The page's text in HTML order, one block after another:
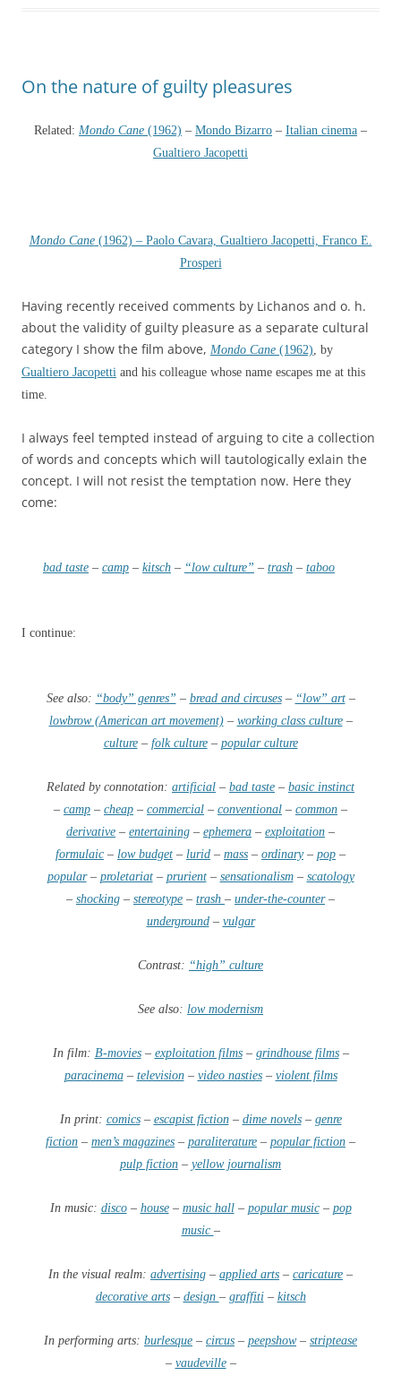
On the nature of guilty pleasures
Related: Mondo Cane (1962) – Mondo Bizarro – Italian cinema –
Gualtiero Jacopetti
Mondo Cane(1962) – Paolo Cavara, Gualtiero Jacopetti, Franco E.
Prosperi
Having recently received comments by Lichanos and o. h.
about the validity of guilty pleasure as a separate cultural
category I show the film above, Mondo Cane (1962), by
Gualtiero Jacopetti and his colleague whose name escapes me at this
time.
I always feel tempted instead of arguing to cite a collection
of words and concepts which will tautologically exlain the
concept. I will not resist the temptation now. Here they
come:
bad taste – camp – kitsch – “low culture” – trash – taboo
I continue:
See also: “body” genres” – bread and circuses– “low” art–
lowbrow (American art movement)– working class culture–
culture– folk culture– popular culture
Related by connotation: artificial – bad taste – basic instinct
– camp – cheap – commercial – conventional – common –
derivative – entertaining – ephemera – exploitation –
formulaic – low budget – lurid – mass – ordinary– pop –
popular– proletariat– prurient– sensationalism– scatology
– shocking – stereotype – trash – under-the-counter–
underground– vulgar
Contrast: “high” culture
See also: low modernism
In film: B-movies– exploitation films– grindhouse films–
paracinema– television– video nasties– violent films
In print: comics– escapist fiction– dime novels– genre
fiction – men’s magazines – paraliterature – popular fiction –
pulp fiction – yellow journalism
In music: disco– house– music hall– popular music– pop
music –
In the visual realm: advertising – applied arts – caricature –
decorative arts– design – graffiti– kitsch
In performing arts: burlesque – circus – peepshow– striptease
– vaudeville–